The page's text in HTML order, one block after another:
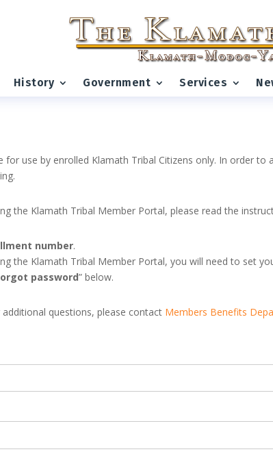
History Government Services
for use by enrolled Klamath Tribal Citizens only. In order
the Klamath Tribal Member Portal, please read the
number.
the Klamath Tribal Member Portal, you will need to set
password” below.
questions, please contact Members Benefits